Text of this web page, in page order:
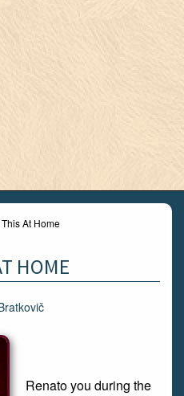
At Home
HOME
Renato you during the